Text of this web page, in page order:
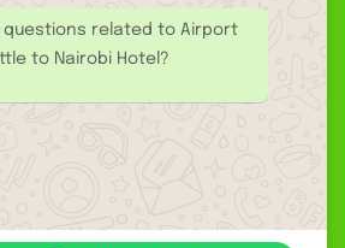
International
& Moshi.
questions related to Airport
to Nairobi Hotel?